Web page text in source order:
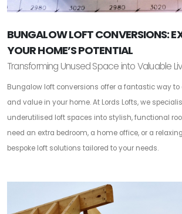
BUNGALOW LOFT CONVERSIONS:
YOUR HOME’S POTENTIAL
Transforming Unused Space into Valuable
Bungalow loft conversions offer a fantastic way
and value in your home. At Lords Lofts, we
underutilised loft spaces into stylish, functional
need an extra bedroom, a home office, or a
bespoke loft solutions tailored to your needs.